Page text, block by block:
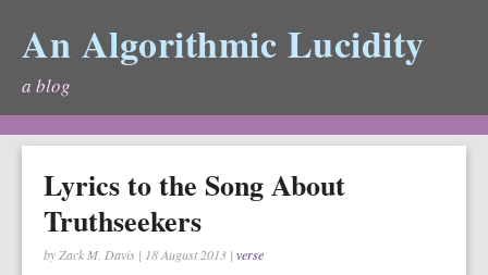
An Algorithmic Lucidity
a blog
Lyrics to the Song About
Truthseekers
by Zack M. Davis | 18 August 2013 | verse